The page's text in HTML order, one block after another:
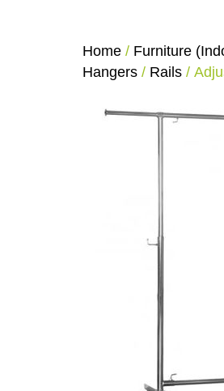
Home / Furniture
Hangers / Rails /